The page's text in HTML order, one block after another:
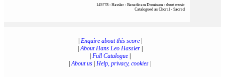
145778 : Hassler : Benedicam Dominum : sheet music
Catalogued as Choral - Sacred
Enquire about this score|
|About Hans Leo Hassler|
Full Catalogue|
|About us Help, privacy, cookies